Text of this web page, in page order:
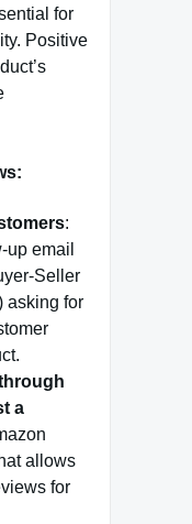
for
Positive
:
email
Seller
asking for
a
allows
for